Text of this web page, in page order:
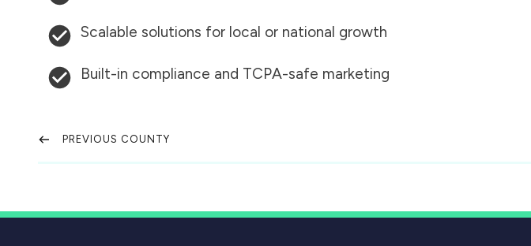
Scalable solutions for local or national growth
Built-in compliance and TCPA-safe marketing
PREVIOUS COUNTY